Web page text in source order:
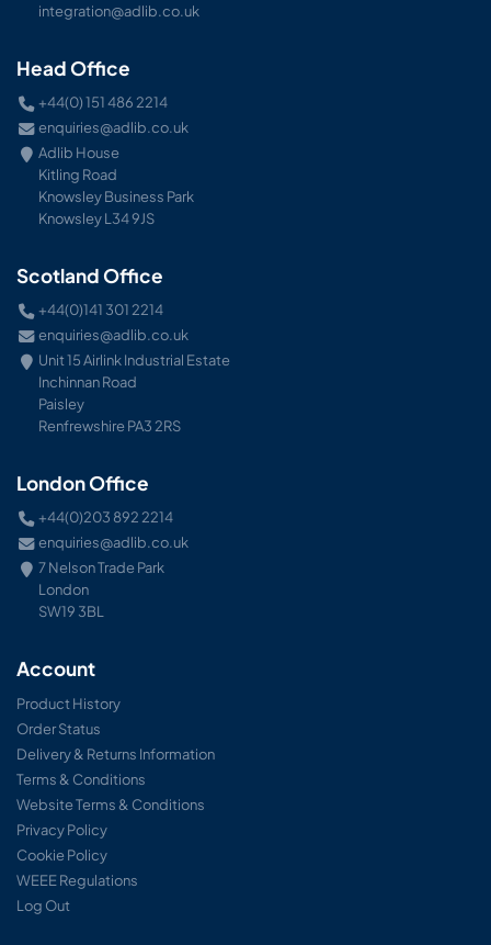
integration@adlib.co.uk
Head Office
+44(0) 151 486 2214
enquiries@adlib.co.uk
Adlib House
Kitling Road
Knowsley Business Park
Knowsley L34 9JS
Scotland Office
+44(0)141 301 2214
enquiries@adlib.co.uk
Unit 15 Airlink Industrial Estate
Inchinnan Road
Paisley
Renfrewshire PA3 2RS
London Office
+44(0)203 892 2214
enquiries@adlib.co.uk
7 Nelson Trade Park
London
SW19 3BL
Account
Product History
Order Status
Delivery & Returns Information
Terms & Conditions
Website Terms & Conditions
Privacy Policy
Cookie Policy
WEEE Regulations
Log Out